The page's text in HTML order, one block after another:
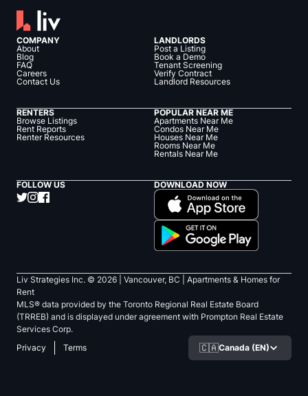
COMPANY
About
Blog
FAQ
Careers
Contact Us
LANDLORDS
Post a Listing
Book a Demo
Tenant Screening
Verify Contract
Landlord Resources
RENTERS
Browse Listings
Rent Reports
Renter Resources
POPULAR NEAR ME
Apartments Near Me
Condos Near Me
Houses Near Me
Rooms Near Me
Rentals Near Me
FOLLOW US DOWNLOAD NOW
Liv Strategies Inc. © 2026 | Vancouver, BC |
Apartments & Homes for
Rent
MLS® data provided by the Toronto Regional Real Estate Board
(TRREB) and is displayed under agreement with Prompton Real Estate
Services Corp.
Privacy
Terms 🇨🇦Canada (EN)